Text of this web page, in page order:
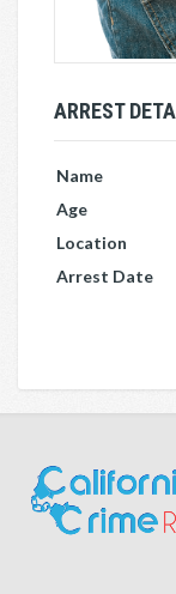
ARREST
Name
Age
Location
Arrest Date